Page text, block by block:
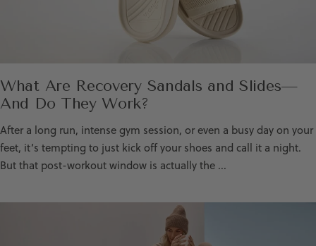
What Are Recovery Sandals and Slides—
And Do They Work?
After a long run, intense gym session, or even a busy day on your
feet, it’s tempting to just kick off your shoes and call it a night.
But that post-workout window is actually the ...